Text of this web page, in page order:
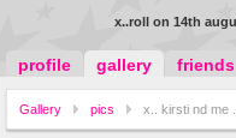
x..roll on 14th
profile gallery friends
Gallery pics x.. kirsti nd me